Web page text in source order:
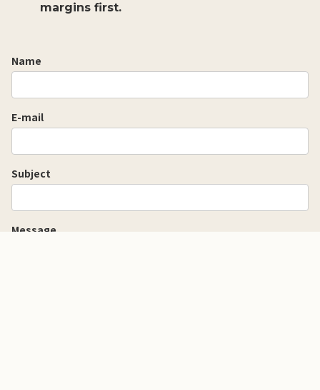
margins first.
Name
E-mail
Subject
Message